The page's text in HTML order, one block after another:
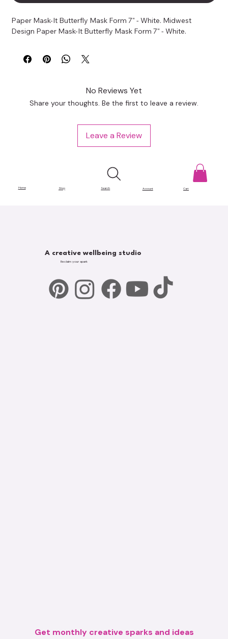
Home Shop Search Account Cart
Paper Mask-It Butterfly Mask Form 7" - White. Midwest
Design Paper Mask-It Butterfly Mask Form 7" - White.
No Reviews Yet
Share your thoughts. Be the first to leave a review.
Leave a Review
Get monthly creative sparks and ideas
A creative wellbeing studio
Reclaim your spark